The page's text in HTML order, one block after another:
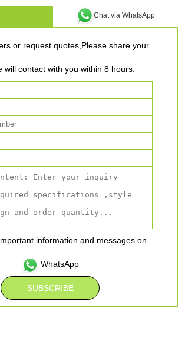
Chat via WhatsApp
or request quotes,Please share your
will contact with you within 8 hours.
information and messages on
WhatsApp